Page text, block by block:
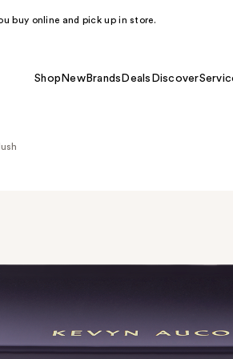
buy online and pick up in store.
Shop NewBrands Deals Discover